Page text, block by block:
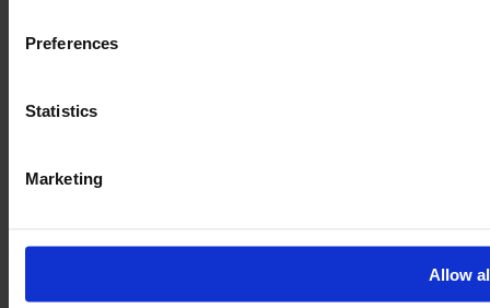
Preferences
Statistics
Marketing
Allow